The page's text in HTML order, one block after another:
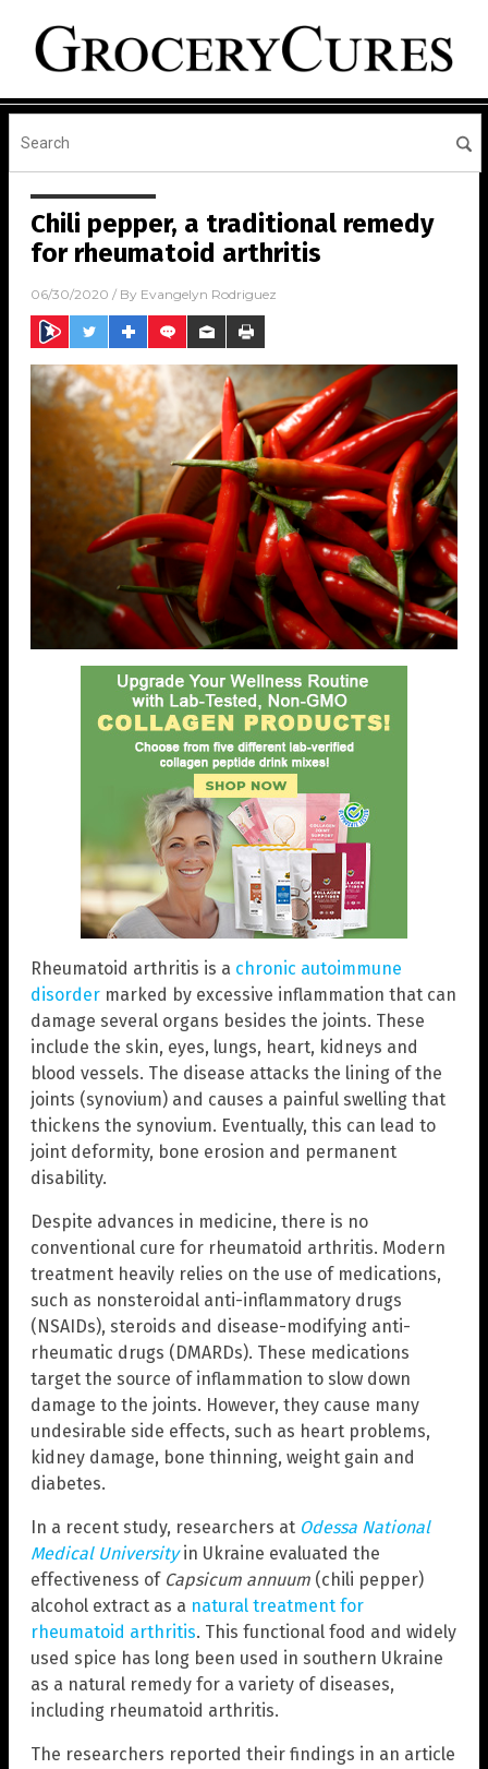
Chili pepper, a traditional remedy
for rheumatoid arthritis
06/30/2020 / By Evangelyn Rodriguez
Rheumatoid arthritis is a chronic autoimmune
disorder marked by excessive inflammation that can
damage several organs besides the joints. These
include the skin, eyes, lungs, heart, kidneys and
blood vessels. The disease attacks the lining of the
joints (synovium) and causes a painful swelling that
thickens the synovium. Eventually, this can lead to
joint deformity, bone erosion and permanent
disability.
Despite advances in medicine, there is no
conventional cure for rheumatoid arthritis. Modern
treatment heavily relies on the use of medications,
such as nonsteroidal anti-inflammatory drugs
(NSAIDs), steroids and disease-modifying anti-
rheumatic drugs (DMARDs). These medications
target the source of inflammation to slow down
damage to the joints. However, they cause many
undesirable side effects, such as heart problems,
kidney damage, bone thinning, weight gain and
diabetes.
In a recent study, researchers at Odessa National
Medical Universityin Ukraine evaluated the
effectiveness of Capsicum annuum (chili pepper)
alcohol extract as a natural treatment for
rheumatoid arthritis. This functional food and widely
used spice has long been used in southern Ukraine
as a natural remedy for a variety of diseases,
including rheumatoid arthritis.
The researchers reported their findings in an article